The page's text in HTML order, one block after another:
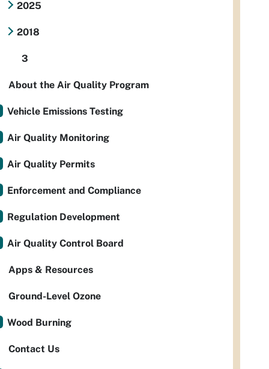
2025
2018
3
About the Air Quality Program
Vehicle Emissions Testing
Air Quality Monitoring
Air Quality Permits
Enforcement and Compliance
Regulation Development
Air Quality Control Board
Apps & Resources
Ground-Level Ozone
Wood Burning
Contact Us